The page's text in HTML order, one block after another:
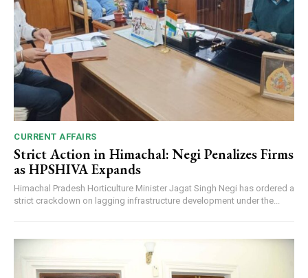
CURRENT AFFAIRS
Strict Action in Himachal: Negi Penalizes Firms
as HPSHIVA Expands
Himachal Pradesh Horticulture Minister Jagat Singh Negi has ordered a
strict crackdown on lagging infrastructure development under the...